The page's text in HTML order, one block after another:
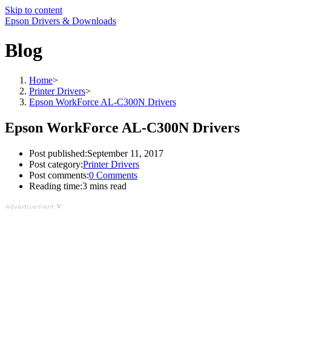
Skip to content
Epson Drivers & Downloads
Blog
Home>
Printer Drivers>
Epson WorkForce AL-C300N Drivers
Epson WorkForce AL-C300N Drivers
Post published:September 11, 2017
Post category:Printer Drivers
Post comments:0 Comments
Reading time:3 mins read